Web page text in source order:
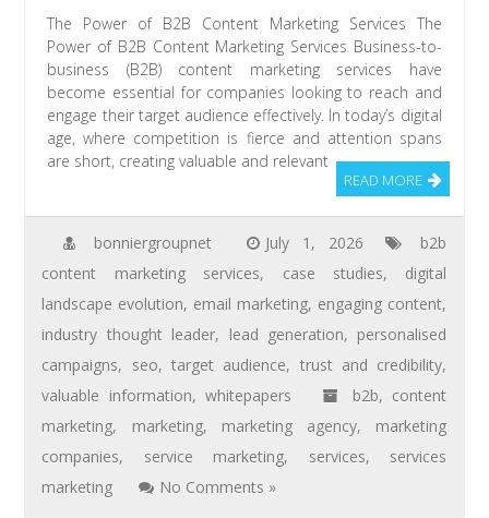
The Power of B2B Content Marketing Services The
Power of B2B Content Marketing Services Business-to-
business (B2B) content marketing services have
become essential for companies looking to reach and
engage their target audience effectively. In today’s digital
age, where competition is fierce and attention spans
are short, creating valuable and relevant
READ MORE
bonniergroupnet July 1, 2026
b2b
content marketing services, case studies, digital
landscape evolution, email marketing, engaging content,
industry thought leader, lead generation, personalised
campaigns, seo,target audience, trust and credibility,
valuable information,whitepapers b2b, content
marketing, marketing, marketing agency, marketing
companies, service marketing, services, services
marketing
No Comments »